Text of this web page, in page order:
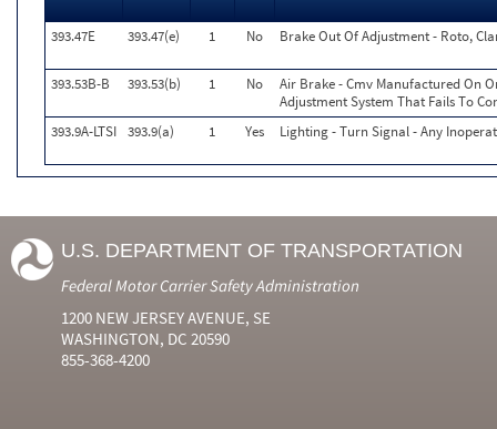
393.47E 393.47(e) 1 No Brake Out Of Adjustment - Roto,
393.53B-B 393.53(b) 1 No
Air Brake - Cmv Manufactured On
Adjustment System That Fails To
393.9A-LTSI 393.9(a) 1 Yes Lighting - Turn Signal - Any
U.S. DEPARTMENT OF TRANSPORTATION
Federal Motor Carrier Safety Administration
1200 NEW JERSEY AVENUE, SE
WASHINGTON, DC 20590
855-368-4200